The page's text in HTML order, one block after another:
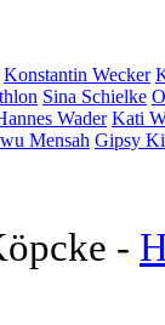
Konstantin Wecker
Sina Schielke
Wader Kati
Mensah Gipsy
-